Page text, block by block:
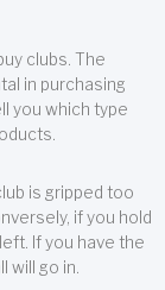
clubs. The
in purchasing
you which type
is gripped too
if you hold
If you have the
will go in.